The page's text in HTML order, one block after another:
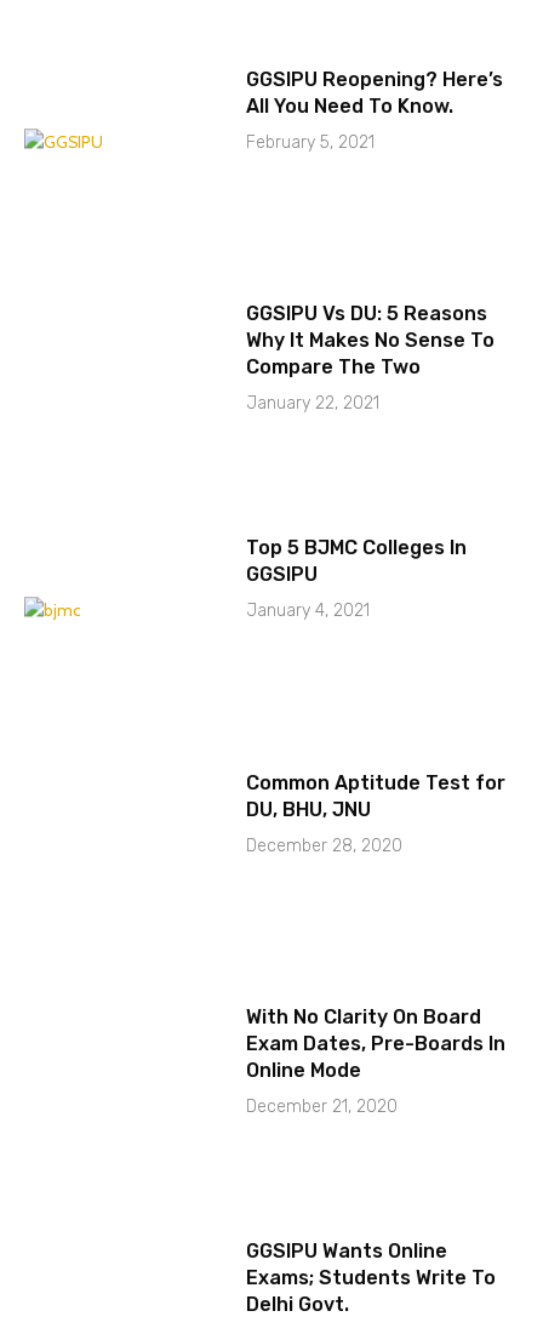
GGSIPU Reopening? Here’s
All You Need To Know.
February 5, 2021
GGSIPU Vs DU: 5 Reasons
Why It Makes No Sense To
Compare The Two
January 22, 2021
Top 5 BJMC Colleges In
GGSIPU
January 4, 2021
Common Aptitude Test for
DU, BHU, JNU
December 28, 2020
With No Clarity On Board
Exam Dates, Pre-Boards In
Online Mode
December 21, 2020
GGSIPU Wants Online
Exams; Students Write To
Delhi Govt.